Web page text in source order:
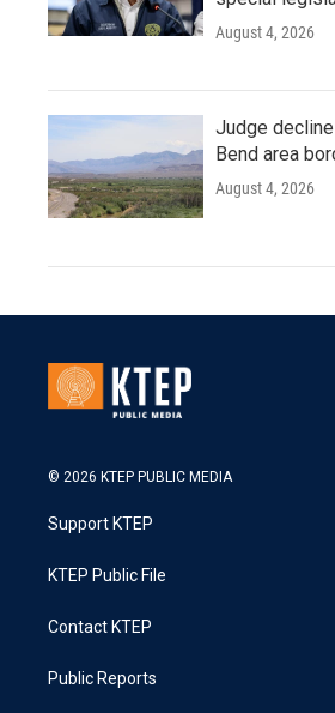
August 4, 2026
Judge
Bend area
August 4, 2026
© 2026 KTEP PUBLIC MEDIA
Support KTEP
KTEP Public File
Contact KTEP
Public Reports